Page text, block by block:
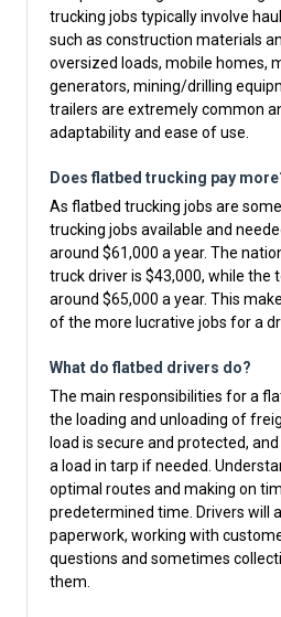
trucking jobs typically involve
such as construction materials
oversized loads, mobile homes,
generators, mining/drilling
trailers are extremely common
adaptability and ease of use.
Does flatbed trucking pay
As flatbed trucking jobs are
trucking jobs available and
around $61,000 a year. The
truck driver is $43,000, while the
around $65,000 a year. This
of the more lucrative jobs for a
What do flatbed drivers do?
The main responsibilities for a
the loading and unloading of
load is secure and protected,
a load in tarp if needed.
optimal routes and making on
predetermined time. Drivers will
paperwork, working with
questions and sometimes
them.